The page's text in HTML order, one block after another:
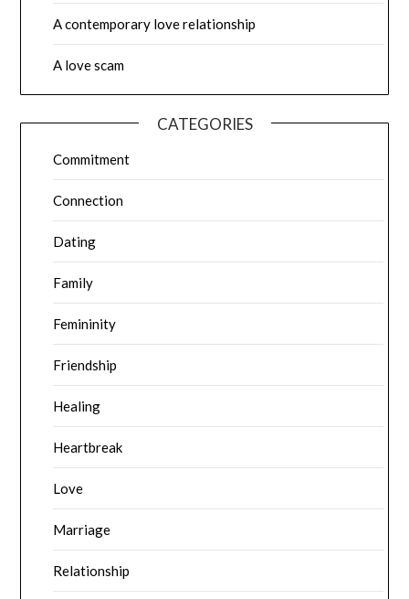
A contemporary love relationship
A love scam
CATEGORIES
Commitment
Connection
Dating
Family
Femininity
Friendship
Healing
Heartbreak
Love
Marriage
Relationship